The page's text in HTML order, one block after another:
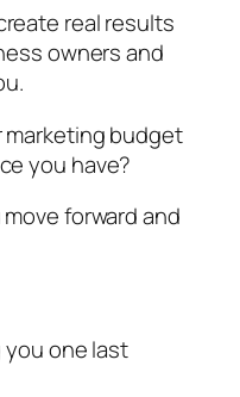
real results
owners and
marketing budget
you have?
forward and
you one last